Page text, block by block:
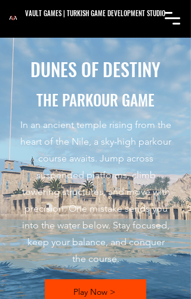
VAULT GAMES | TURKISH GAME DEVELOPMENT STUDIO
DUNES OF DESTINY
THE PARKOUR GAME
In an ancient temple rising from the
heart of the Nile, a sky-high parkour
course awaits. Jump across
suspended platforms, climb
towering structures, and move with
precision. One mistake sends you
into the water below. Stay focused,
keep your balance, and conquer
the course.
Play Now >